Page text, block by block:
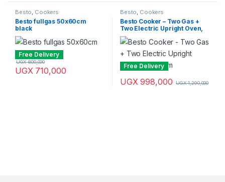
Besto, Cookers
Besto fullgas 50x60cm
black
Free Delivery
UGX710,000
UGX800,000
Besto, Cookers
Besto Cooker – Two Gas +
Two Electric Upright Oven,
60x60cm
Free Delivery
UGX998,000 UGX1,290,000